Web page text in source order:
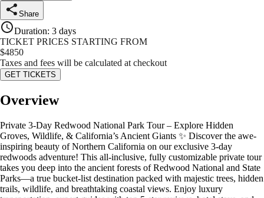
Share
Duration: 3 days
TICKET PRICES STARTING FROM
$4850
Taxes and fees will be calculated at checkout
GET TICKETS
Overview
Private 3-Day Redwood National Park Tour – Explore Hidden
Groves, Wildlife, & California’s Ancient Giants ✨ Discover the awe-
inspiring beauty of Northern California on our exclusive 3-day
redwoods adventure! This all-inclusive, fully customizable private tour
takes you deep into the ancient forests of Redwood National and State
Parks—a true bucket-list destination packed with majestic trees, hidden
trails, wildlife, and breathtaking coastal views. Enjoy luxury